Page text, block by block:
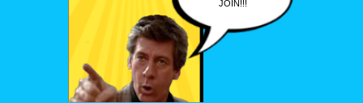
JOIN!!!